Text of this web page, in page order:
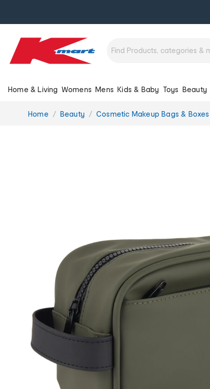
Home & Living Womens Mens Kids & Baby Toys Beauty
You
Home Beauty Cosmetic Makeup Bags & Boxes